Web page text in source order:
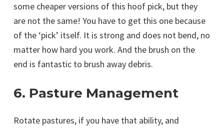
some cheaper versions of this hoof pick, but they
are not the same! You have to get this one because
of the ‘pick’ itself. It is strong and does not bend, no
matter how hard you work. And the brush on the
end is fantastic to brush away debris.
6. Pasture Management
Rotate pastures, if you have that ability, and